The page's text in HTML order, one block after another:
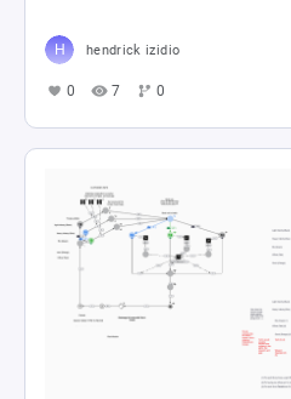
hendrick izidio
0 7 0